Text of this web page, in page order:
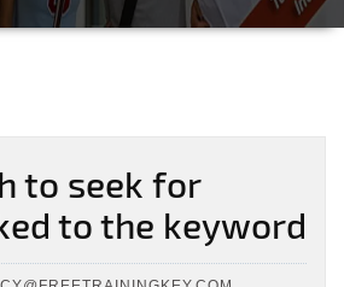
to seek for
to the keyword